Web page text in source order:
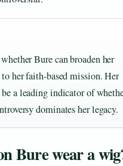
Bure can broaden her
her faith-based mission. Her
a leading indicator of
dominates her legacy.
Bure wear a